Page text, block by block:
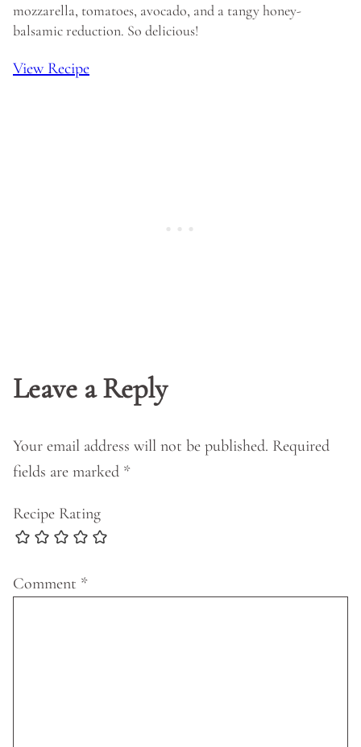
mozzarella, tomatoes, avocado, and a tangy honey-
balsamic reduction. So delicious!
View Recipe
Leave a Reply
Your email address will not be published. Required
fields are marked *
Recipe Rating
Comment *